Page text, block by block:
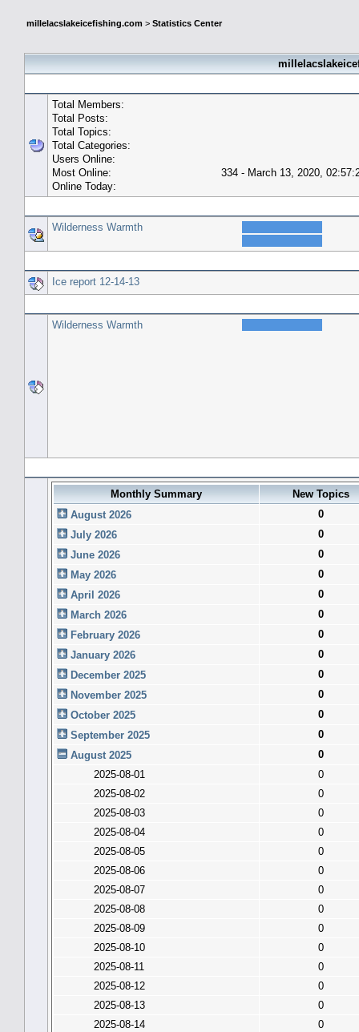
millelacslakeicefishing.com > Statistics Center
Total Members:
Total Posts:
Total Topics:
Total Categories:
Users Online:
Most Online:
334 - March 13, 2020,
Online Today:
Wilderness Warmth
Ice report 12-14-13
Wilderness Warmth
Monthly Summary
New Topics
August 2026
0
July 2026
0
June 2026
0
May 2026
0
April 2026
0
March 2026
0
February 2026
0
January 2026
0
December 2025
0
November 2025
0
October 2025
0
September 2025
0
August 2025
0
2025-08-01
0
2025-08-02
0
2025-08-03
0
2025-08-04
0
2025-08-05
0
2025-08-06
0
2025-08-07
0
2025-08-08
0
2025-08-09
0
2025-08-10
0
2025-08-11
0
2025-08-12
0
2025-08-13
0
2025-08-14
0